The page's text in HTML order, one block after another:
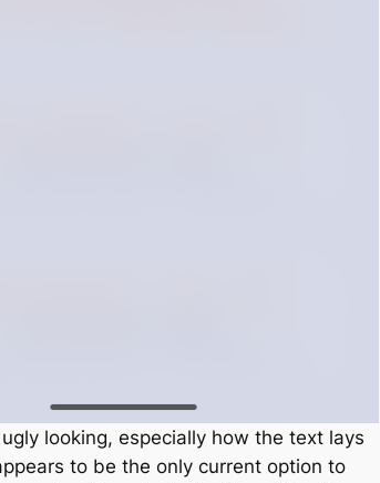
looking, especially how the text lays
to be the only current option to